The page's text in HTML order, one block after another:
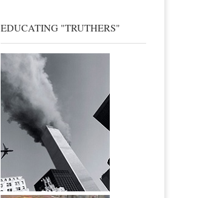
EDUCATING "TRUTHERS"